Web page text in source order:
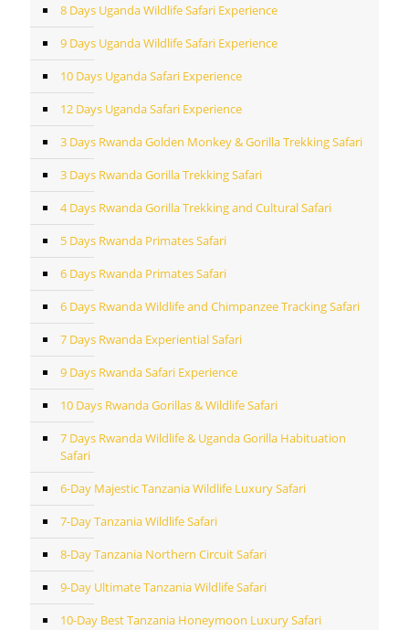
8 Days Uganda Wildlife Safari Experience
9 Days Uganda Wildlife Safari Experience
10 Days Uganda Safari Experience
12 Days Uganda Safari Experience
3 Days Rwanda Golden Monkey & Gorilla Trekking Safari
3 Days Rwanda Gorilla Trekking Safari
4 Days Rwanda Gorilla Trekking and Cultural Safari
5 Days Rwanda Primates Safari
6 Days Rwanda Primates Safari
6 Days Rwanda Wildlife and Chimpanzee Tracking Safari
7 Days Rwanda Experiential Safari
9 Days Rwanda Safari Experience
10 Days Rwanda Gorillas & Wildlife Safari
7 Days Rwanda Wildlife & Uganda Gorilla Habituation
Safari
6-Day Majestic Tanzania Wildlife Luxury Safari
7-Day Tanzania Wildlife Safari
8-Day Tanzania Northern Circuit Safari
9-Day Ultimate Tanzania Wildlife Safari
10-Day Best Tanzania Honeymoon Luxury Safari